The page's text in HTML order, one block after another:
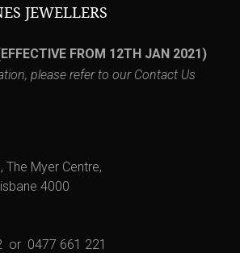
JEWELLERS
FROM 12TH JAN 2021)
please refer to our Contact Us
The Myer Centre,
4000
or 0477 661 221